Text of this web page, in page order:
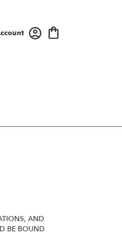
AND
BE BOUND